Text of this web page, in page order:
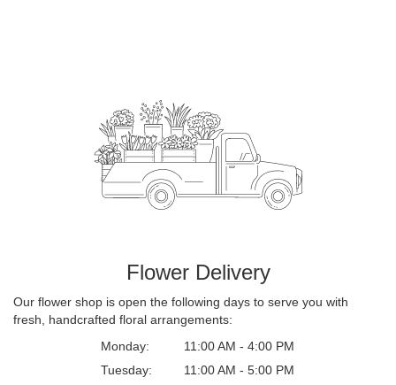
Flower Delivery
Our flower shop is open the following days to serve you with
fresh, handcrafted floral arrangements:
Monday:
11:00 AM - 4:00 PM
Tuesday:
11:00 AM - 5:00 PM